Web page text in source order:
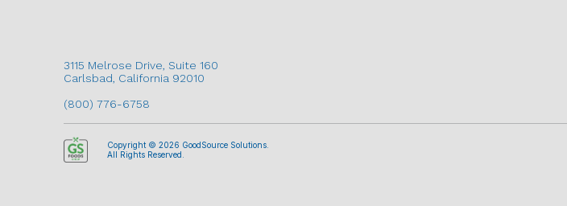
3115 Melrose Drive, Suite 160
Carlsbad, California 92010
(800) 776-6758
Copyright © 2026 GoodSource Solutions.
All Rights Reserved.